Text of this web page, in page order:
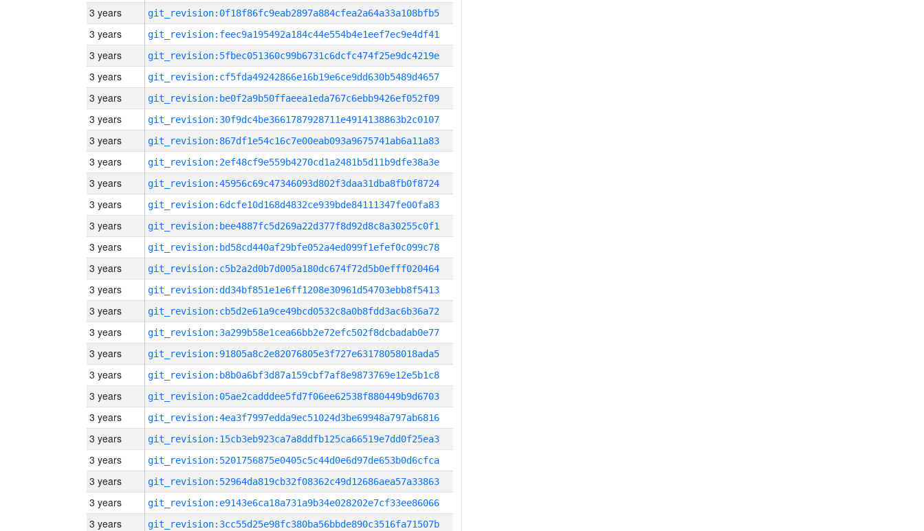
3 years git_revision:0f18f86fc9eab2897a884cfea2a64a33a108bfb5
3 years git_revision:feec9a195492a184c44e554b4e1eef7ec9e4df41
3 years git_revision:5fbec051360c99b6731c6dcfc474f25e9dc4219e
3 years git_revision:cf5fda49242866e16b19e6ce9dd630b5489d4657
3 years git_revision:be0f2a9b50ffaeea1eda767c6ebb9426ef052f09
3 years git_revision:30f9dc4be3661787928711e4914138863b2c0107
3 years git_revision:867df1e54c16c7e00eab093a9675741ab6a11a83
3 years git_revision:2ef48cf9e559b4270cd1a2481b5d11b9dfe38a3e
3 years git_revision:45956c69c47346093d802f3daa31dba8fb0f8724
3 years git_revision:6dcfe10d168d4832ce939bde84111347fe00fa83
3 years git_revision:bee4887fc5d269a22d377f8d92d8c8a30255c0f1
3 years git_revision:bd58cd440af29bfe052a4ed099f1efef0c099c78
3 years git_revision:c5b2a2d0b7d005a180dc674f72d5b0efff020464
3 years git_revision:dd34bf851e1e6ff1208e30961d54703ebb8f5413
3 years git_revision:cb5d2e61a9ce49bcd0532c8a0b8fdd3ac6b36a72
3 years git_revision:3a299b58e1cea66bb2e72efc502f8dcbadab0e77
3 years git_revision:91805a8c2e82076805e3f727e63178058018ada5
3 years git_revision:b8b0a6bf3d87a159cbf7af8e9873769e12e5b1c8
3 years git_revision:05ae2cadddee5fd7f06ee62538f880449b9d6703
3 years git_revision:4ea3f7997edda9ec51024d3be69948a797ab6816
3 years git_revision:15cb3eb923ca7a8ddfb125ca66519e7dd0f25ea3
3 years git_revision:5201756875e0405c5c44d0e6d97de653b0d6cfca
3 years git_revision:52964da819cb32f08362c49d12686aea57a33863
3 years git_revision:e9143e6ca18a731a9b34e028202e7cf33ee86066
3 years git_revision:3cc55d25e98fc380ba56bbde890c3516fa71507b